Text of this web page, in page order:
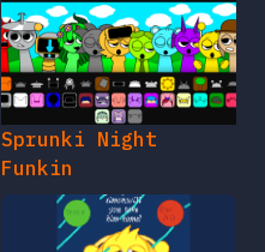
Sprunki Night
Funkin